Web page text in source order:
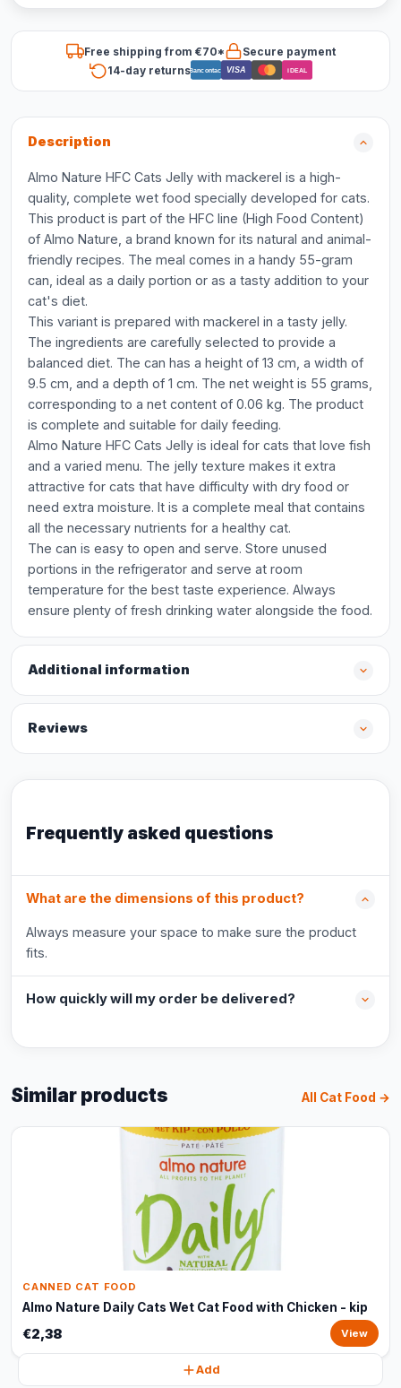
Free shipping from €70*
Secure payment
14-day returnsBancontact VISA iDEAL
Description
Almo Nature HFC Cats Jelly with mackerel is a high-
quality, complete wet food specially developed for cats.
This product is part of the HFC line (High Food Content)
of Almo Nature, a brand known for its natural and animal-
friendly recipes. The meal comes in a handy 55-gram
can, ideal as a daily portion or as a tasty addition to your
cat's diet.
This variant is prepared with mackerel in a tasty jelly.
The ingredients are carefully selected to provide a
balanced diet. The can has a height of 13 cm, a width of
9.5 cm, and a depth of 1 cm. The net weight is 55 grams,
corresponding to a net content of 0.06 kg. The product
is complete and suitable for daily feeding.
Almo Nature HFC Cats Jelly is ideal for cats that love fish
and a varied menu. The jelly texture makes it extra
attractive for cats that have difficulty with dry food or
need extra moisture. It is a complete meal that contains
all the necessary nutrients for a healthy cat.
The can is easy to open and serve. Store unused
portions in the refrigerator and serve at room
temperature for the best taste experience. Always
ensure plenty of fresh drinking water alongside the food.
Additional information
Reviews
Frequently asked questions
What are the dimensions of this product?
Always measure your space to make sure the product
fits.
How quickly will my order be delivered?
Similar products All Cat Food →
CANNED CAT FOOD
Almo Nature Daily Cats Wet Cat Food with Chicken - kip
€2,38 View
Add